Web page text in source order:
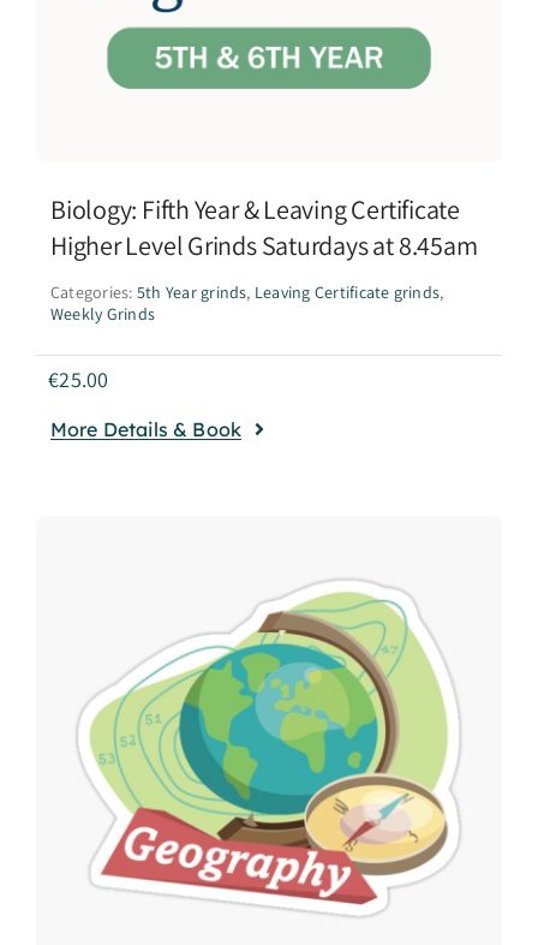
Biology: Fifth Year & Leaving Certificate
Higher Level Grinds Saturdays at 8.45am
Categories: 5th Year grinds, Leaving Certificate grinds,
Weekly Grinds
€25.00
More Details & Book